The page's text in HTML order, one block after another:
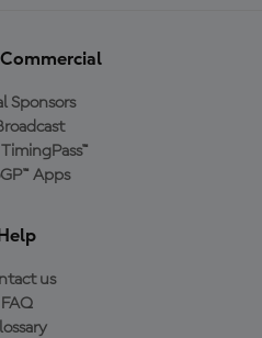
Commercial
Sponsors
Apps
Help
us
FAQ